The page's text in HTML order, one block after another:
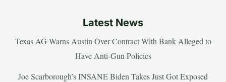
Latest News
Texas AG Warns Austin Over Contract With Bank Alleged to
Have Anti-Gun Policies
Joe Scarborough’s INSANE Biden Takes Just Got Exposed